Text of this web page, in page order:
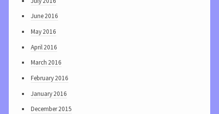
June 2016
May 2016
April 2016
March 2016
February 2016
January 2016
December 2015